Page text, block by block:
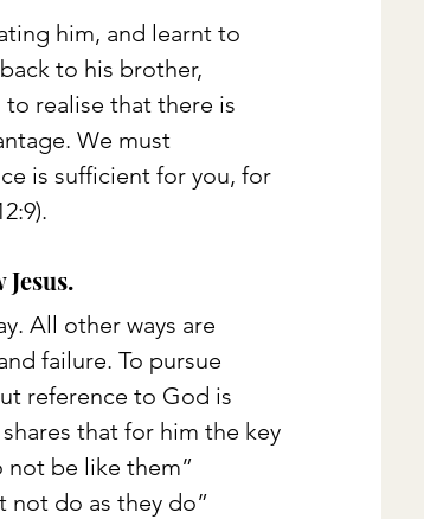
him, and learnt to
to his brother,
realise that there is
We must
is sufficient for you, for
All other ways are
failure. To pursue
reference to God is
that for him the key
not be like them”
not do as they do”